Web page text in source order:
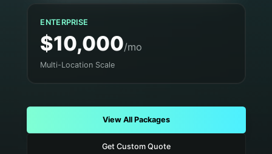
ENTERPRISE
$10,000/mo
Multi-Location Scale
View All Packages
Get Custom Quote